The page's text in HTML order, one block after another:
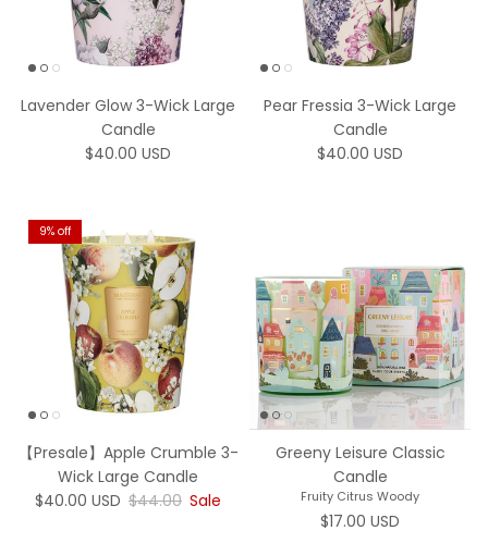
Lavender Glow 3-Wick Large
Candle
Regular price
$40.00 USD
Pear Fressia 3-Wick Large
Candle
Regular price
$40.00 USD
9% off
【Presale】Apple Crumble 3-
Wick Large Candle
Sale price
$40.00 USD Regular price
$44.00 Sale
Greeny Leisure Classic
Candle
Fruity Citrus Woody
Regular price
$17.00 USD